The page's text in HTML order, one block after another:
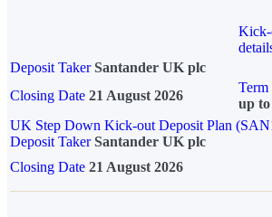
Deposit Taker Santander UK plc
Closing Date 21 August 2026
Term
up to
UK Step Down Kick-out Deposit Plan
Deposit TakerSantander UK plc
Closing Date 21 August 2026